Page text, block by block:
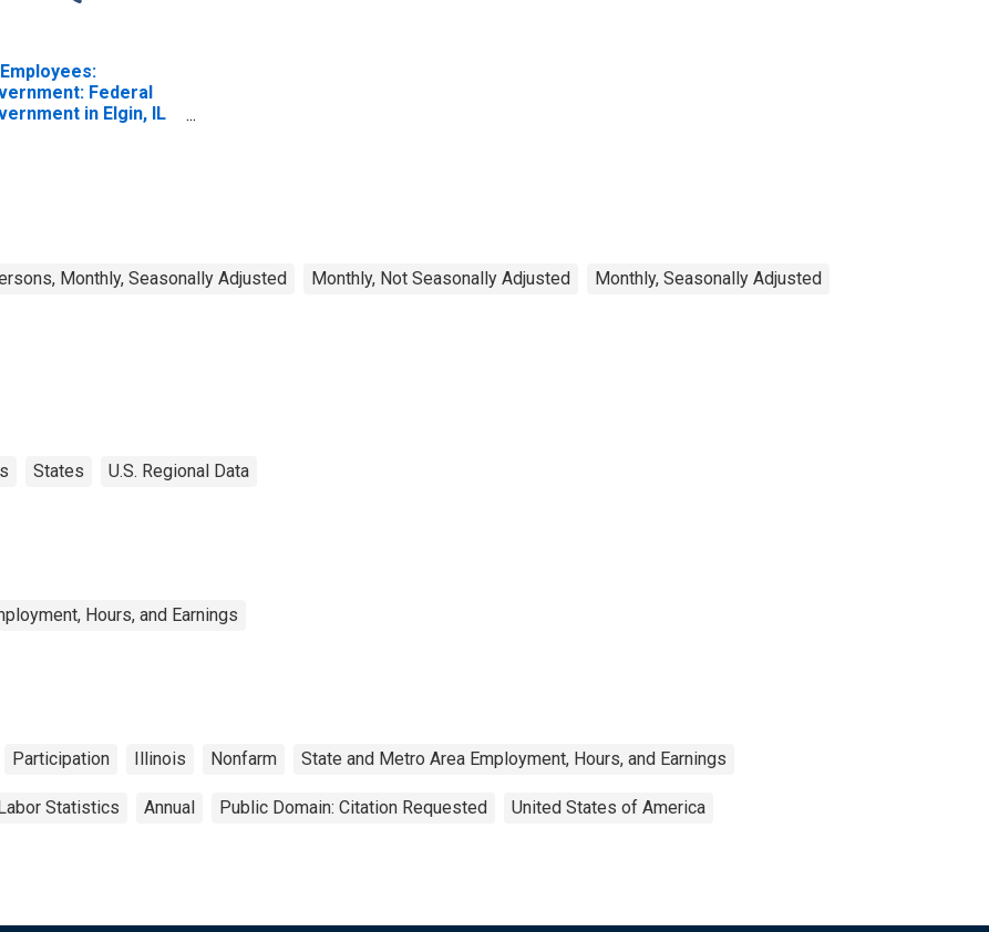
Federal
in Elgin, IL
Monthly, Seasonally Adjusted Monthly, Not Seasonally Adjusted Monthly, Seasonally Adjusted
States U.S. Regional Data
Hours, and Earnings
Participation Illinois Nonfarm State and Metro Area Employment, Hours, and Earnings
Statistics Annual Public Domain: Citation Requested United States of America